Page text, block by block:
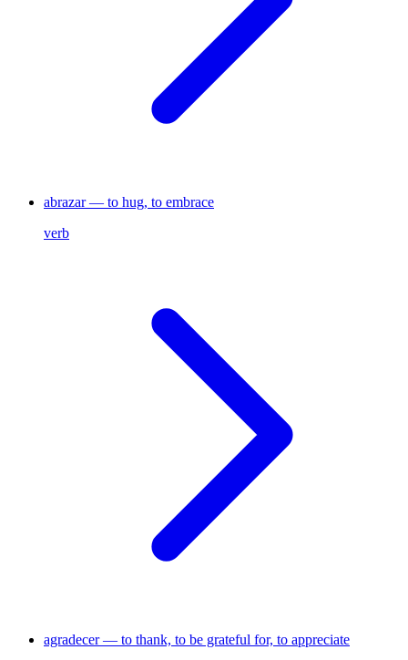
abrazar — to hug, to embrace
verb
agradecer — to thank, to be grateful for, to appreciate